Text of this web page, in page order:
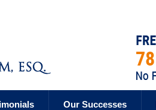
Our Successes